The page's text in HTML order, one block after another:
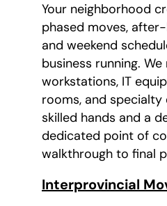
Your neighborhood
phased moves,
and weekend
business running. We
workstations, IT
rooms, and
skilled hands and a
dedicated point of
walkthrough to final
Interprovincial